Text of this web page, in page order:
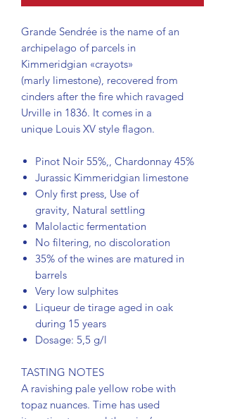
Grande Sendrée is the name of an
archipelago of parcels in
Kimmeridgian «crayots»
(marly limestone), recovered from
cinders after the fire which ravaged
Urville in 1836. It comes in a
unique Louis XV style flagon.
Pinot Noir 55%,, Chardonnay 45%
Jurassic Kimmeridgian limestone
Only first press, Use of
gravity, Natural settling
Malolactic fermentation
No filtering, no discoloration
35% of the wines are matured in
barrels
Very low sulphites
Liqueur de tirage aged in oak
during 15 years
Dosage: 5,5 g/l
TASTING NOTES
A ravishing pale yellow robe with
topaz nuances. Time has used